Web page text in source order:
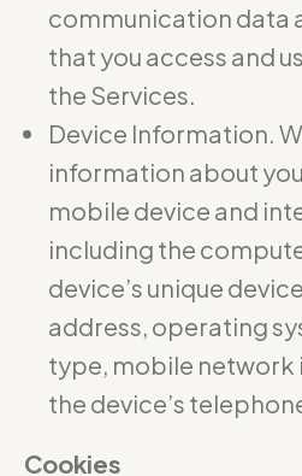
communication data
that you access and
the Services.
Device Information.
information about
mobile device and
including the
device’s unique
address, operating
type, mobile network
the device’s
Cookies